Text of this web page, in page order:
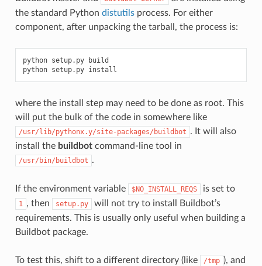
the standard Python distutilsprocess. For either
component, after unpacking the tarball, the process is:
python setup.py build
where the install step may need to be done as root. This
will put the bulk of the code in somewhere like
/usr/lib/pythonx.y/site-packages/buildbot . It will also
install the buildbotcommand-line tool in
/usr/bin/buildbot .
If the environment variable $NO_INSTALL_REQS is set to
1 , then setup.py
will not try to install Buildbot’s
requirements. This is usually only useful when building a
Buildbot package.
To test this, shift to a different directory (like /tmp ), and